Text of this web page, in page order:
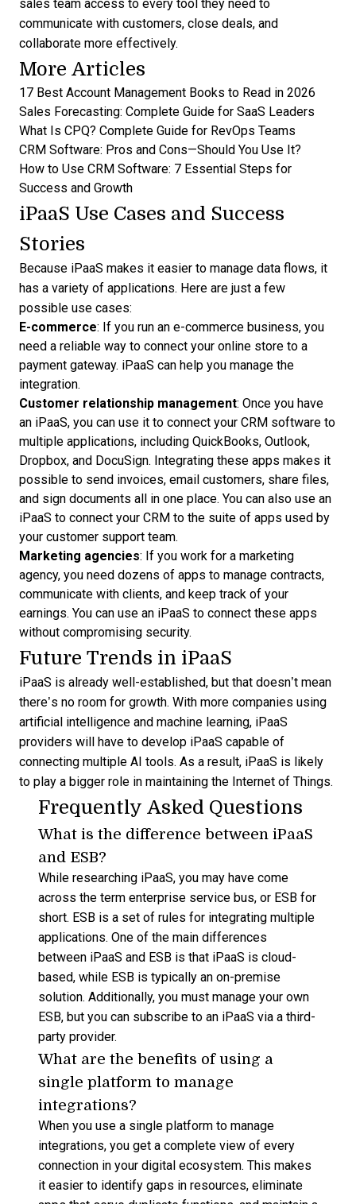
sales team access to every tool they need to
communicate with customers, close deals, and
collaborate more effectively.
More Articles
17 Best Account Management Books to Read in 2026
Sales Forecasting: Complete Guide for SaaS Leaders
What Is CPQ? Complete Guide for RevOps Teams
CRM Software: Pros and Cons—Should You Use It?
How to Use CRM Software: 7 Essential Steps for
Success and Growth
iPaaS Use Cases and Success
Stories
Because iPaaS makes it easier to manage data flows, it
has a variety of applications. Here are just a few
possible use cases:
E-commerce: If you run an e-commerce business, you
need a reliable way to connect your online store to a
payment gateway. iPaaS can help you manage the
integration.
Customer relationship management: Once you have
an iPaaS, you can use it to connect your CRM software to
multiple applications, including QuickBooks, Outlook,
Dropbox, and DocuSign. Integrating these apps makes it
possible to send invoices, email customers, share files,
and sign documents all in one place. You can also use an
iPaaS to connect your CRM to the suite of apps used by
your customer support team.
Marketing agencies: If you work for a marketing
agency, you need dozens of apps to manage contracts,
communicate with clients, and keep track of your
earnings. You can use an iPaaS to connect these apps
without compromising security.
Future Trends in iPaaS
iPaaS is already well-established, but that doesn’t mean
there’s no room for growth. With more companies using
artificial intelligence and machine learning, iPaaS
providers will have to develop iPaaS capable of
connecting multiple AI tools. As a result, iPaaS is likely
to play a bigger role in maintaining the Internet of Things.
Frequently Asked Questions
What is the difference between iPaaS
and ESB?
While researching iPaaS, you may have come
across the term enterprise service bus, or ESB for
short. ESB is a set of rules for integrating multiple
applications. One of the main differences
between iPaaS and ESB is that iPaaS is cloud-
based, while ESB is typically an on-premise
solution. Additionally, you must manage your own
ESB, but you can subscribe to an iPaaS via a third-
party provider.
What are the benefits of using a
single platform to manage
integrations?
When you use a single platform to manage
integrations, you get a complete view of every
connection in your digital ecosystem. This makes
it easier to identify gaps in resources, eliminate